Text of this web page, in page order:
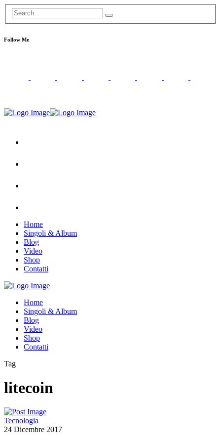
Follow Me
Home
Singoli & Album
Blog
Video
Shop
Contatti
Home
Singoli & Album
Blog
Video
Shop
Contatti
Tag
litecoin
Tecnologia
24 Dicembre 2017